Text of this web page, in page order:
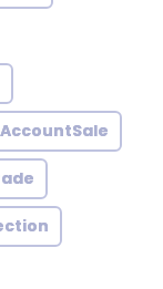
AccountSale